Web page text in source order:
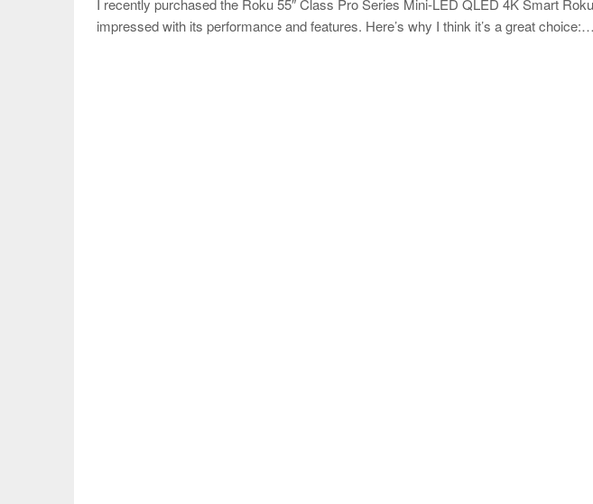
I recently purchased the Roku 55″ Class Pro Series Mini-LED QLED 4K Smart
impressed with its performance and features. Here’s why I think it’s a great choice:…